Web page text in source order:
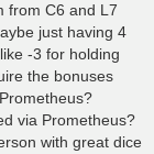
from C6 and L7
just having 4
-3 for holding
the bonuses
via Prometheus?
with great dice